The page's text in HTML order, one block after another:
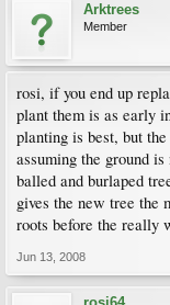
Arktrees
Member
rosi, if you end up
plant them is as early
planting is best, but
assuming the ground
balled and burlaped
gives the new tree the
roots before the really
Jun 13, 2008